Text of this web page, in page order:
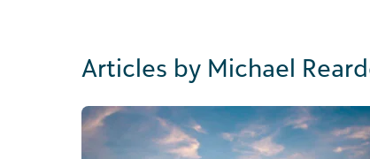
Articles by Michael